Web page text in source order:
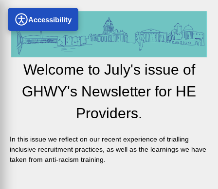
Accessibility
Welcome to July's issue of
GHWY's Newsletter for HE
Providers.
In this issue we reflect on our recent experience of trialling
inclusive recruitment practices, as well as the learnings we have
taken from anti-racism training.